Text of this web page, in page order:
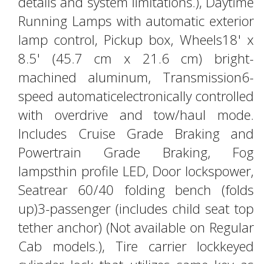
Running Lamps with automatic exterior
lamp control, Pickup box, Wheels18' x
8.5' (45.7 cm x 21.6 cm) bright-
machined aluminum, Transmission6-
speed automaticelectronically controlled
with overdrive and tow/haul mode.
Includes Cruise Grade Braking and
Powertrain Grade Braking, Fog
lampsthin profile LED, Door lockspower,
Seatrear 60/40 folding bench (folds
up)3-passenger (includes child seat top
tether anchor) (Not available on Regular
Cab models.), Tire carrier lockkeyed